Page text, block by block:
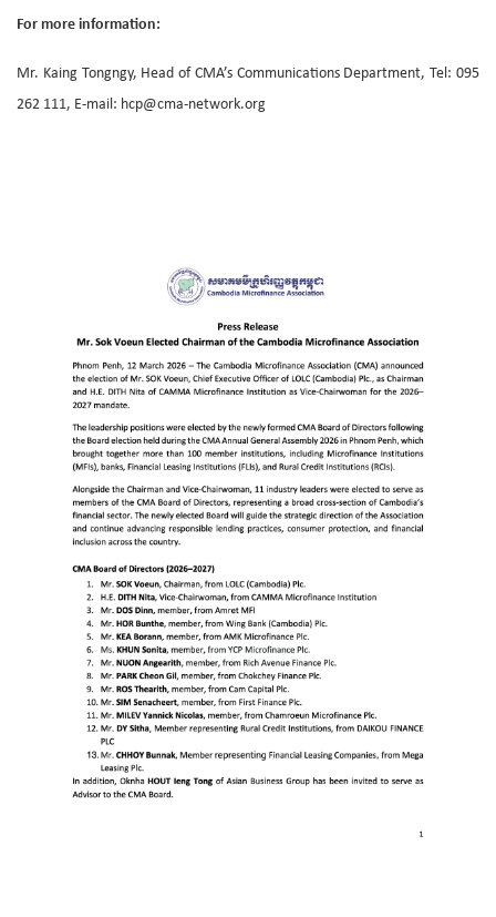
For more information:
Mr. Kaing Tongngy, Head of CMA’s Communications Department, Tel: 095
262 111, E-mail: hcp@cma-network.org